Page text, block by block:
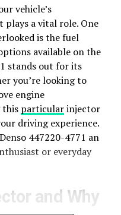
vehicle’s
plays a vital role. One
is the fuel
available on the
stands out for its
you’re looking to
engine
this particularinjector
driving experience.
447220-4771 an
or everyday
and Why